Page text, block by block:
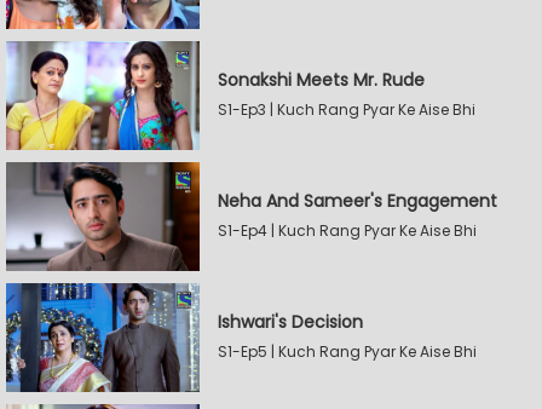
Sonakshi Meets Mr. Rude
S1-Ep3 | Kuch Rang Pyar Ke Aise Bhi
Neha And Sameer's Engagement
S1-Ep4 | Kuch Rang Pyar Ke Aise Bhi
Ishwari's Decision
S1-Ep5 | Kuch Rang Pyar Ke Aise Bhi